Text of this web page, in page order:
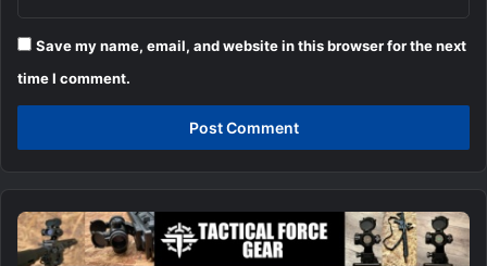
Save my name, email, and website in this browser for the next
time I comment.